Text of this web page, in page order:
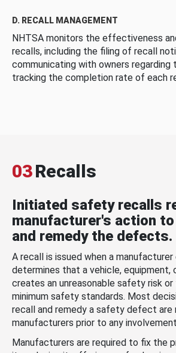
D. RECALL MANAGEMENT
NHTSA monitors the effectiveness
recalls, including the filing of recall
communicating with owners regarding
tracking the completion rate of each
03Recalls
Initiated safety recalls
manufacturer's action to
and remedy the defects.
A recall is issued when a manufacturer
determines that a vehicle, equipment,
creates an unreasonable safety risk
minimum safety standards. Most
recall and remedy a safety defect are
manufacturers prior to any
Manufacturers are required to fix the